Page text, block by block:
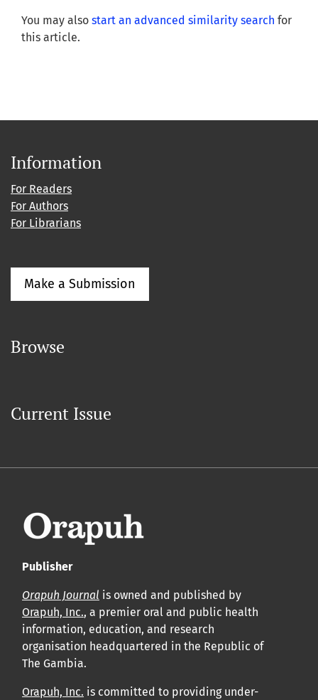
You may also start an advanced similarity search for
this article.
Information
For Readers
For Authors
For Librarians
Make a Submission
Browse
Current Issue
Publisher
Orapuh Journal is owned and published by
Orapuh, Inc., a premier oral and public health
information, education, and research
organisation headquartered in the Republic of
The Gambia.
Orapuh, Inc. is committed to providing under-